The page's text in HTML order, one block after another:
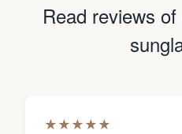
Read reviews
★★★★★